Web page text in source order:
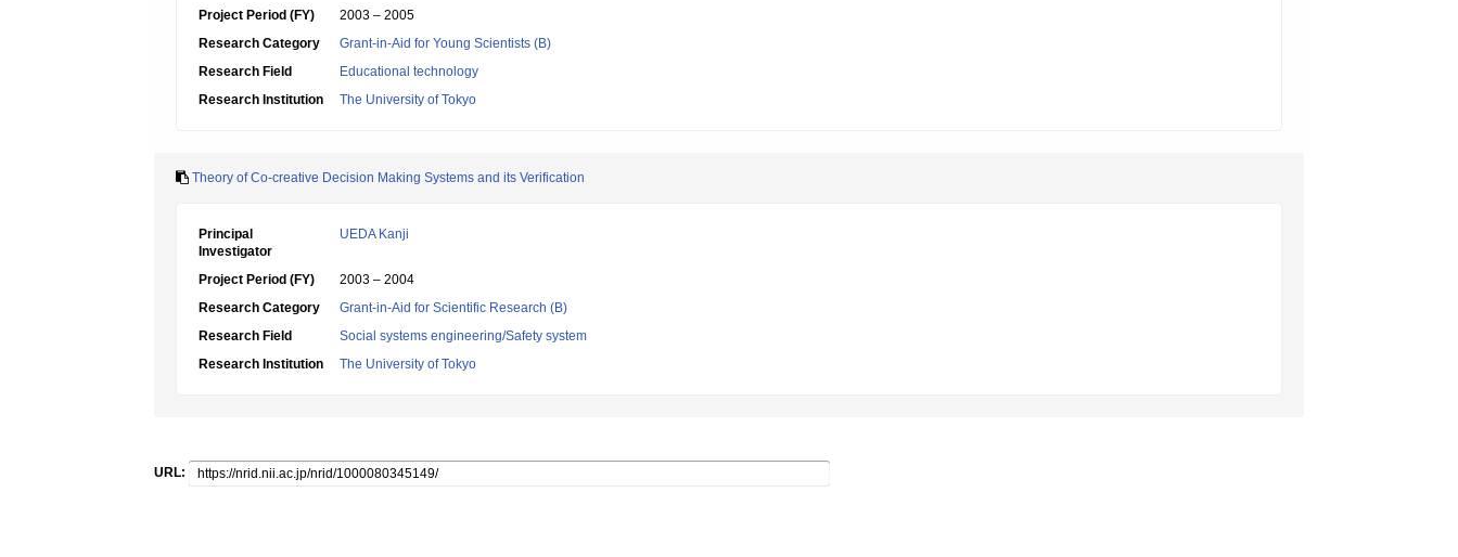
Project Period (FY)
2003 – 2005
Research Category
Grant-in-Aid for Young Scientists (B)
Research Field
Educational technology
Research Institution
The University of Tokyo
Theory of Co-creative Decision Making Systems and its Verification
Principal
Investigator
UEDA Kanji
Project Period (FY)
2003 – 2004
Research Category
Grant-in-Aid for Scientific Research (B)
Research Field
Social systems engineering/Safety system
Research Institution
The University of Tokyo
URL: